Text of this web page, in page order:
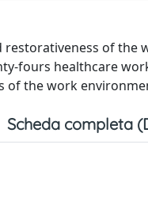
of the
fours healthcare
the work
Scheda completa